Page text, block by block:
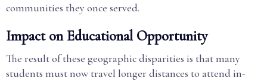
communities they once served.
Impact on Educational Opportunity
The result of these geographic disparities is that many
students must now travel longer distances to attend in-